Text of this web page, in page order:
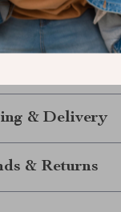
and modern way
mouse
it’s more
switch today
& Delivery
& Returns